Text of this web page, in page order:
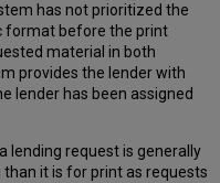
has not prioritized the
format before the print
material in both
provides the lender with
lender has been assigned
request is generally
it is for print as requests